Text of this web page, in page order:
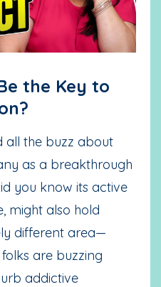
the Key to
all the buzz about
as a breakthrough
you know its active
might also hold
different area—
folks are buzzing
addictive